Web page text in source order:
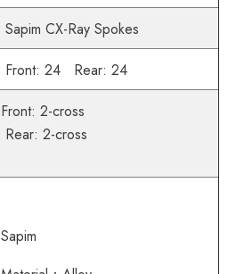
Sapim CX-Ray Spokes
Front: 24 Rear: 24
Front: 2-cross
Rear: 2-cross
Sapim